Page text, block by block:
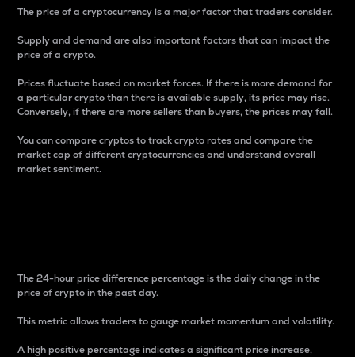
The price of a cryptocurrency is a major factor that traders consider.
Supply and demand are also important factors that can impact the
price of a crypto.
Prices fluctuate based on market forces. If there is more demand for
a particular crypto than there is available supply, its price may rise.
Conversely, if there are more sellers than buyers, the prices may fall.
You can compare cryptos to track crypto rates and compare the
market cap of different cryptocurrencies and understand overall
market sentiment.
The 24-hour price difference percentage is the daily change in the
price of crypto in the past day.
This metric allows traders to gauge market momentum and volatility.
A high positive percentage indicates a significant price increase,